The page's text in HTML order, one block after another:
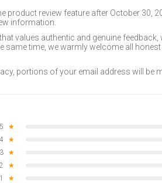
product review feature after October
information.
values authentic and genuine
same time, we warmly welcome all
portions of your email address will be
5 ★
4
★
3
★
2
★
1
★